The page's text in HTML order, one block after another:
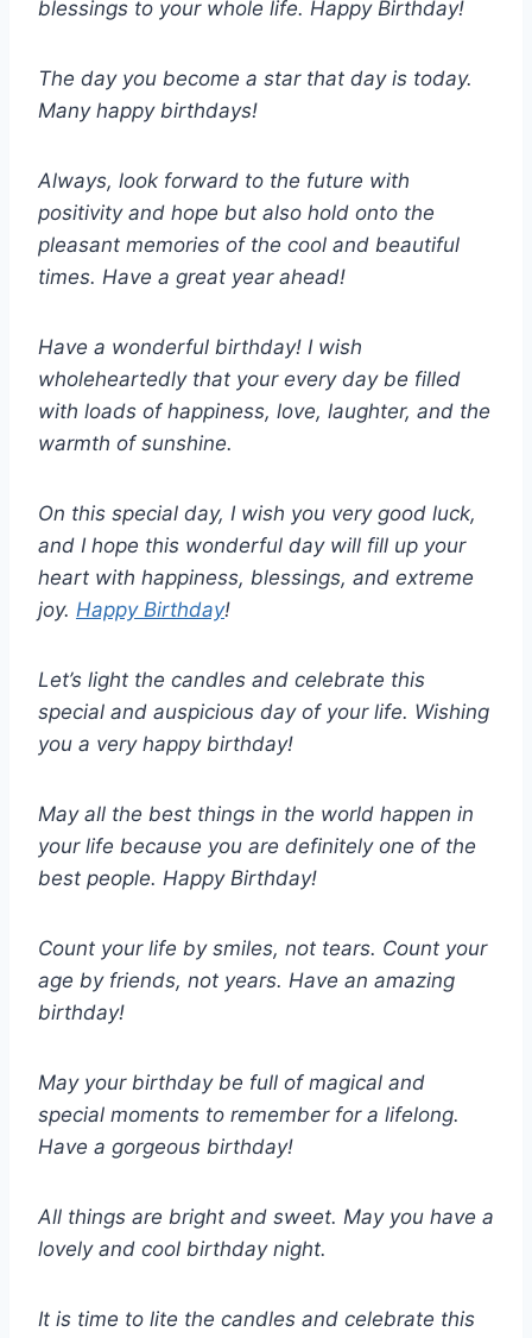
blessings to your whole life. Happy Birthday!
The day you become a star that day is today.
Many happy birthdays!
Always, look forward to the future with
positivity and hope but also hold onto the
pleasant memories of the cool and beautiful
times. Have a great year ahead!
Have a wonderful birthday! I wish
wholeheartedly that your every day be filled
with loads of happiness, love, laughter, and the
warmth of sunshine.
On this special day, I wish you very good luck,
and I hope this wonderful day will fill up your
heart with happiness, blessings, and extreme
joy. Happy Birthday!
Let’s light the candles and celebrate this
special and auspicious day of your life. Wishing
you a very happy birthday!
May all the best things in the world happen in
your life because you are definitely one of the
best people. Happy Birthday!
Count your life by smiles, not tears. Count your
age by friends, not years. Have an amazing
birthday!
May your birthday be full of magical and
special moments to remember for a lifelong.
Have a gorgeous birthday!
All things are bright and sweet. May you have a
lovely and cool birthday night.
It is time to lite the candles and celebrate this